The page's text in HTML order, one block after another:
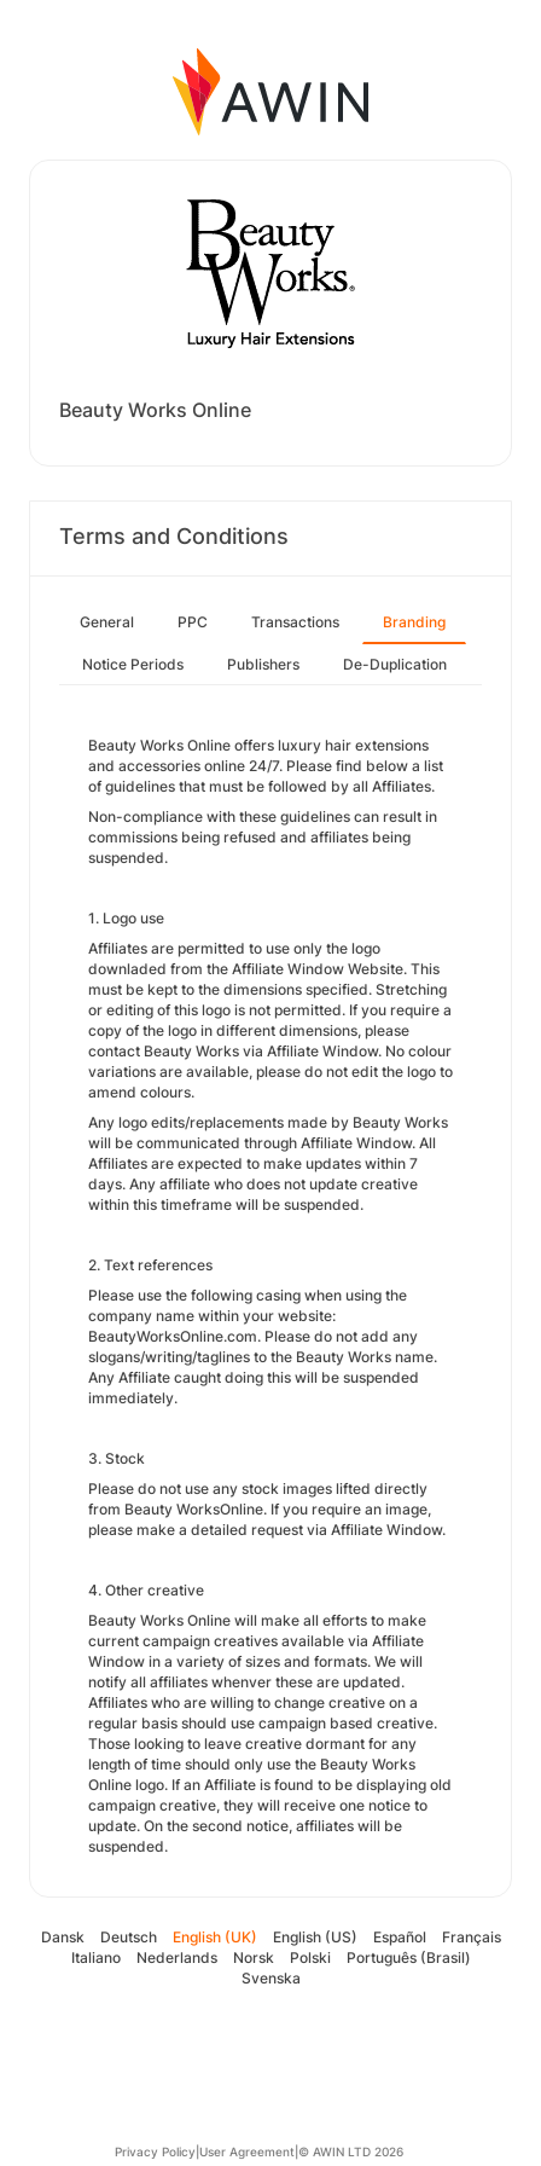
Beauty Works Online
Terms and Conditions
General PPC Transactions Branding
Notice Periods Publishers De-Duplication
Beauty Works Online offers luxury hair extensions
and accessories online 24/7. Please find below a list
of guidelines that must be followed by all Affiliates.
Non-compliance with these guidelines can result in
commissions being refused and affiliates being
suspended.
1. Logo use
Affiliates are permitted to use only the logo
downladed from the Affiliate Window Website. This
must be kept to the dimensions specified. Stretching
or editing of this logo is not permitted. If you require a
copy of the logo in different dimensions, please
contact Beauty Works via Affiliate Window. No colour
variations are available, please do not edit the logo to
amend colours.
Any logo edits/replacements made by Beauty Works
will be communicated through Affiliate Window. All
Affiliates are expected to make updates within 7
days. Any affiliate who does not update creative
within this timeframe will be suspended.
2. Text references
Please use the following casing when using the
company name within your website:
BeautyWorksOnline.com. Please do not add any
slogans/writing/taglines to the Beauty Works name.
Any Affiliate caught doing this will be suspended
immediately.
3. Stock
Please do not use any stock images lifted directly
from Beauty WorksOnline. If you require an image,
please make a detailed request via Affiliate Window.
4. Other creative
Beauty Works Online will make all efforts to make
current campaign creatives available via Affiliate
Window in a variety of sizes and formats. We will
notify all affiliates whenver these are updated.
Affiliates who are willing to change creative on a
regular basis should use campaign based creative.
Those looking to leave creative dormant for any
length of time should only use the Beauty Works
Online logo. If an Affiliate is found to be displaying old
campaign creative, they will receive one notice to
update. On the second notice, affiliates will be
suspended.
Dansk Deutsch English (UK) English (US) Español
Français
Italiano
Nederlands Norsk Polski
Português (Brasil)
Svenska
Privacy Policy User Agreement © AWIN LTD 2026